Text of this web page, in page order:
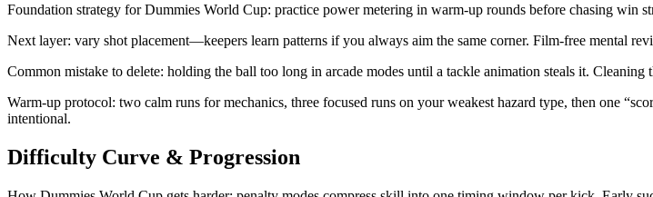
Foundation strategy for Dummies World Cup: practice power metering in warm-up rounds before chasing win
Next layer: vary shot placement—keepers learn patterns if you always aim the same corner. Film-free mental
Common mistake to delete: holding the ball too long in arcade modes until a tackle animation steals it.
Warm-up protocol: two calm runs for mechanics, three focused runs on your weakest hazard type, then one
intentional.
Difficulty Curve & Progression